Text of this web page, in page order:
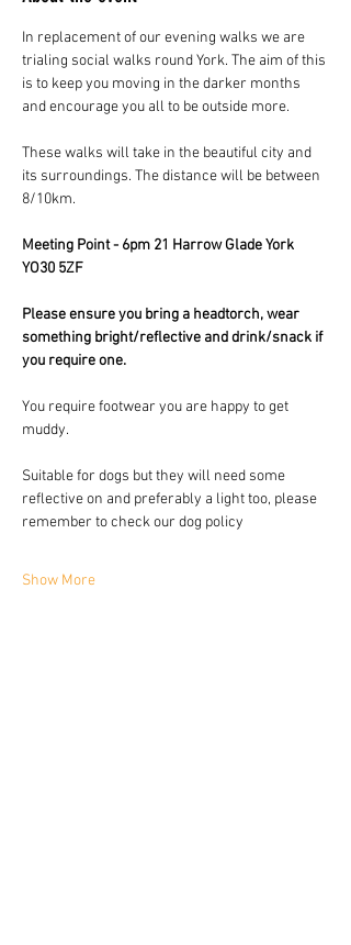
In replacement of our evening walks we are
trialing social walks round York. The aim of this
is to keep you moving in the darker months
and encourage you all to be outside more.
These walks will take in the beautiful city and
its surroundings. The distance will be between
8/10km.
Meeting Point - 6pm 21 Harrow Glade York
YO30 5ZF
Please ensure you bring a headtorch, wear
something bright/reflective and drink/snack if
you require one.
You require footwear you are happy to get
muddy.
Suitable for dogs but they will need some
reflective on and preferably a light too, please
remember to check our dog policy
Show More